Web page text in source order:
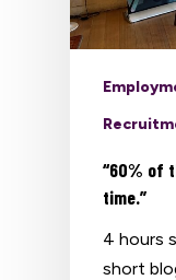
“60% of
time.”
4 hours
short